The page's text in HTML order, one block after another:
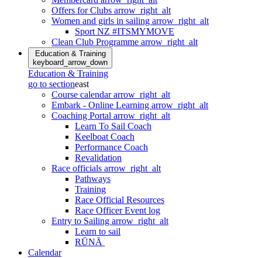
Offers for Clubs arrow_right_alt
Women and girls in sailing arrow_right_alt
Sport NZ #ITSMYMOVE
Clean Club Programme arrow_right_alt
Education & Training
keyboard_arrow_down
Education & Training
go to sectioneast
Course calendararrow_right_alt
Embark - Online Learning arrow_right_alt
Coaching Portal arrow_right_alt
Learn To Sail Coach
Keelboat Coach
Performance Coach
Revalidation
Race officials arrow_right_alt
Pathways
Training
Race Official Resources
Race Officer Event log
Entry to Sailing arrow_right_alt
Learn to sail
RŪNĀ
Calendar